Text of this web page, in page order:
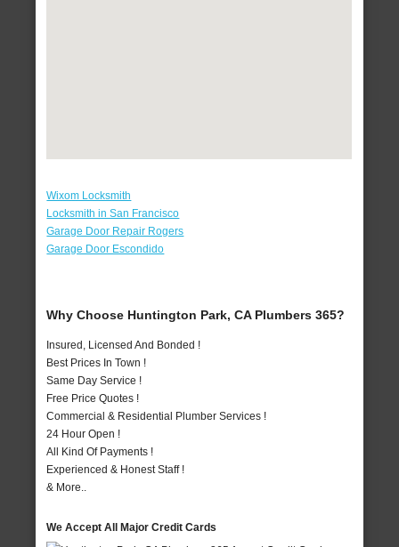
Wixom Locksmith
Locksmith in San Francisco
Garage Door Repair Rogers
Garage Door Escondido
Why Choose Huntington Park, CA Plumbers 365?
Insured, Licensed And Bonded !
Best Prices In Town !
Same Day Service !
Free Price Quotes !
Commercial & Residential Plumber Services !
24 Hour Open !
All Kind Of Payments !
Experienced & Honest Staff !
& More..
We Accept All Major Credit Cards